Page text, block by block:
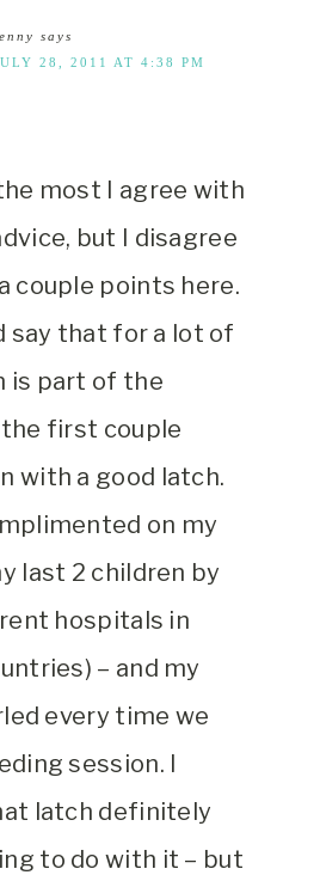
says
28, 2011 AT 4:38 PM
most I agree with
but I disagree
couple points here.
say that for a lot of
is part of the
first couple
with a good latch.
on my
last 2 children by
hospitals in
– and my
every time we
session. I
latch definitely
to do with it – but